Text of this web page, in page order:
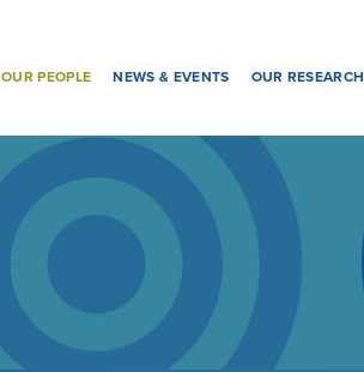
OUR PEOPLE NEWS & EVENTS OUR RESEARCH